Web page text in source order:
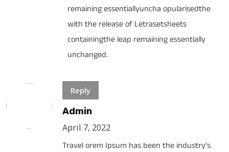
remaining essentiallyuncha opularisedthe
with the release of Letrasetsheets
containingthe leap remaining essentially
unchanged.
Reply
Admin
April 7, 2022
Travel orem Ipsum has been the industry’s